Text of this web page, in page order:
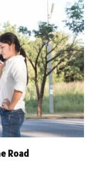
Road